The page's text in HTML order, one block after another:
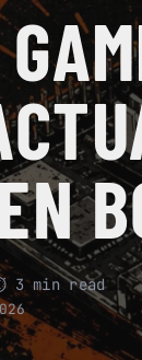
3 min read